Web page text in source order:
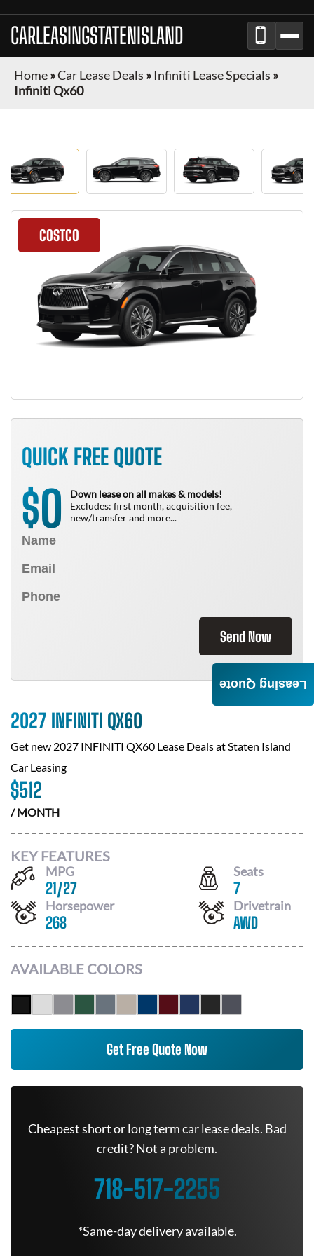
CARLEASINGSTATENISLAND
Home»Car Lease Deals » Infiniti Lease Specials »
Infiniti Qx60
COSTCO
QUICK FREE QUOTE
$0
Down lease on all makes & models!
Excludes: first month, acquisition fee,
new/transfer and more...
Send Now
2027 INFINITI QX60
Get new 2027 INFINITI QX60 Lease Deals atStaten Island
Car Leasing
$512
/ MONTH
KEY FEATURES
MPG
21/27
Seats
7
Horsepower
268
Drivetrain
AWD
AVAILABLE COLORS
Get Free Quote Now
Cheapest short or long term car lease deals. Bad
credit? Not a problem.
718-517-2255
*Same-day delivery available.
Leasing Quote